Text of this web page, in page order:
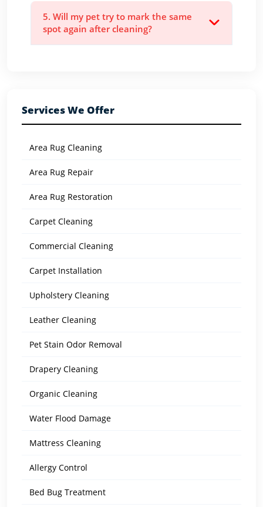
5. Will my pet try to mark the same
spot again after cleaning?
Services We Offer
Area Rug Cleaning
Area Rug Repair
Area Rug Restoration
Carpet Cleaning
Commercial Cleaning
Carpet Installation
Upholstery Cleaning
Leather Cleaning
Pet Stain Odor Removal
Drapery Cleaning
Organic Cleaning
Water Flood Damage
Mattress Cleaning
Allergy Control
Bed Bug Treatment